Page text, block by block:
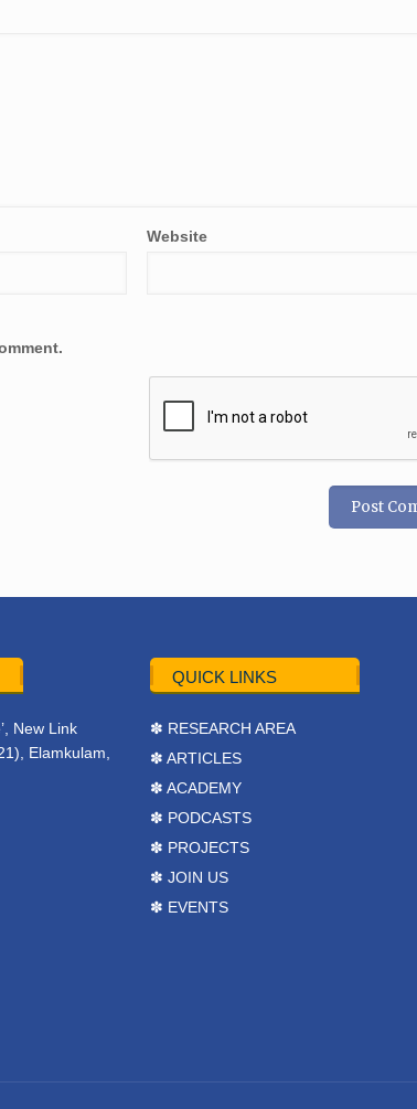
Website
New Link
Elamkulam,
QUICK LINKS
✽ RESEARCH AREA
✽ ARTICLES
✽ ACADEMY
✽ PODCASTS
✽ PROJECTS
✽ JOIN US
✽ EVENTS